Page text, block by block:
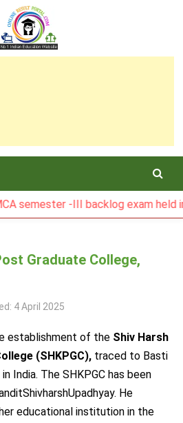
-III backlog exam held in
Graduate College,
4 April 2025
establishment of theShiv Harsh
(SHKPGC),traced to Basti
India. The SHKPGC has been
He
educational institution in the